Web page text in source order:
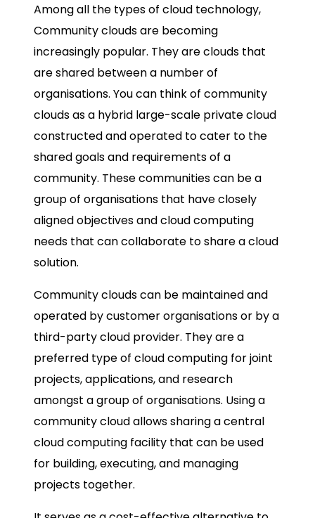
Among all the types of cloud technology,
Community clouds are becoming
increasingly popular. They are clouds that
are shared between a number of
organisations. You can think of community
clouds as a hybrid large-scale private cloud
constructed and operated to cater to the
shared goals and requirements of a
community. These communities can be a
group of organisations that have closely
aligned objectives and cloud computing
needs that can collaborate to share a cloud
solution.
Community clouds can be maintained and
operated by customer organisations or by a
third-party cloud provider. They are a
preferred type of cloud computing for joint
projects, applications, and research
amongst a group of organisations. Using a
community cloud allows sharing a central
cloud computing facility that can be used
for building, executing, and managing
projects together.